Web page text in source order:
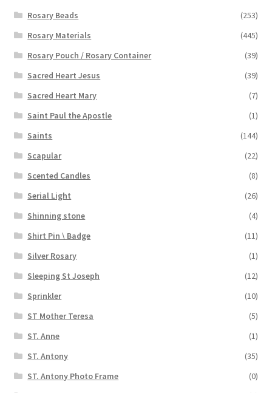
Rosary Beads
(253)
Rosary Materials
(445)
Rosary Pouch / Rosary Container
(39)
Sacred Heart Jesus
(39)
Sacred Heart Mary
(7)
Saint Paul the Apostle
(1)
Saints
(144)
Scapular
(22)
Scented Candles
(8)
Serial Light
(26)
Shinning stone
(4)
Shirt Pin \ Badge
(11)
Silver Rosary
(1)
Sleeping St Joseph
(12)
Sprinkler
(10)
ST Mother Teresa
(5)
ST. Anne
(1)
ST. Antony
(35)
ST. Antony Photo Frame
(0)